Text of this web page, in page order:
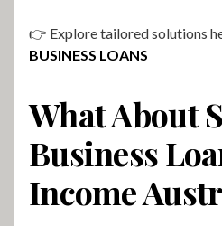
👉 Explore tailored solutions
BUSINESS LOANS
What About
Business
Income